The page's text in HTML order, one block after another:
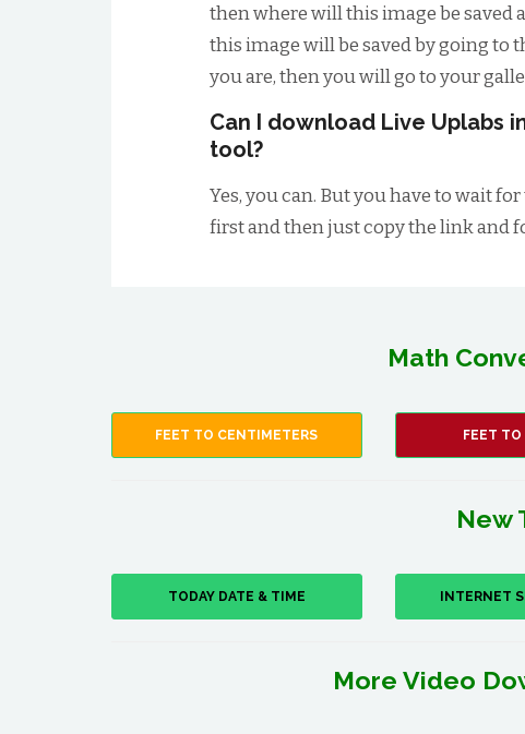
then where will this image be saved
this image will be saved by going to
you are, then you will go to your
Can I download Live Uplabs
tool?
Yes, you can. But you have to wait
first and then just copy the link and
Math
FEET TO CENTIMETERS FEET
New
TODAY DATE & TIME INTERNET
More Video